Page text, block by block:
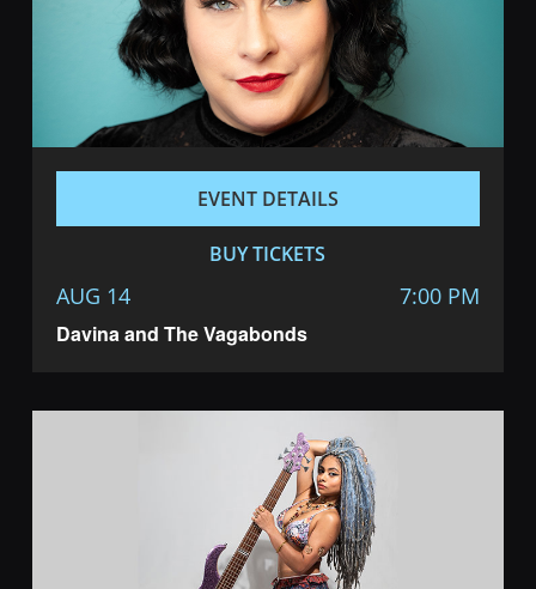
Davina and The Vagabonds
AUG 14 7:00 PM
EVENT DETAILS
BUY TICKETS